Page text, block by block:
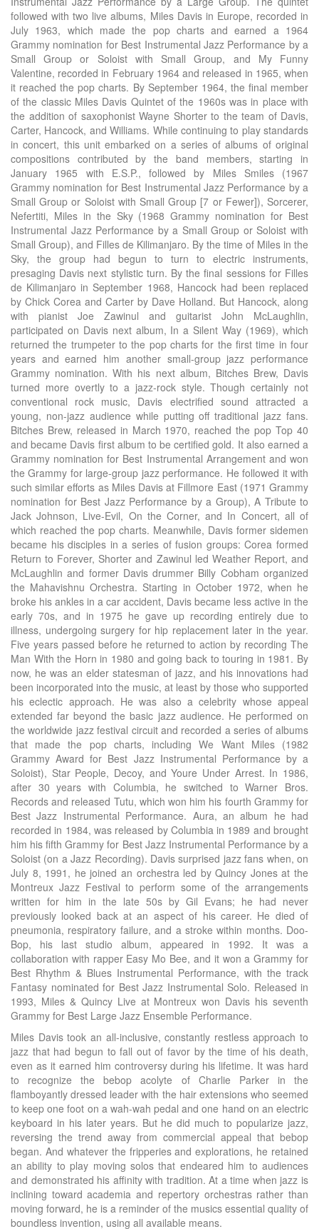
followed with two live albums, Miles Davis in Europe, recorded in
July 1963, which made the pop charts and earned a 1964
Grammy nomination for Best Instrumental Jazz Performance by a
Small Group or Soloist with Small Group, and My Funny
Valentine, recorded in February 1964 and released in 1965, when
it reached the pop charts. By September 1964, the final member
of the classic Miles Davis Quintet of the 1960s was in place with
the addition of saxophonist Wayne Shorter to the team of Davis,
Carter, Hancock, and Williams. While continuing to play standards
in concert, this unit embarked on a series of albums of original
compositions contributed by the band members, starting in
January 1965 with E.S.P., followed by Miles Smiles (1967
Grammy nomination for Best Instrumental Jazz Performance by a
Small Group or Soloist with Small Group [7 or Fewer]), Sorcerer,
Nefertiti, Miles in the Sky (1968 Grammy nomination for Best
Instrumental Jazz Performance by a Small Group or Soloist with
Small Group), and Filles de Kilimanjaro. By the time of Miles in the
Sky, the group had begun to turn to electric instruments,
presaging Davis next stylistic turn. By the final sessions for Filles
de Kilimanjaro in September 1968, Hancock had been replaced
by Chick Corea and Carter by Dave Holland. But Hancock, along
with pianist Joe Zawinul and guitarist John McLaughlin,
participated on Davis next album, In a Silent Way (1969), which
returned the trumpeter to the pop charts for the first time in four
years and earned him another small-group jazz performance
Grammy nomination. With his next album, Bitches Brew, Davis
turned more overtly to a jazz-rock style. Though certainly not
conventional rock music, Davis electrified sound attracted a
young, non-jazz audience while putting off traditional jazz fans.
Bitches Brew, released in March 1970, reached the pop Top 40
and became Davis first album to be certified gold. It also earned a
Grammy nomination for Best Instrumental Arrangement and won
the Grammy for large-group jazz performance. He followed it with
such similar efforts as Miles Davis at Fillmore East (1971 Grammy
nomination for Best Jazz Performance by a Group), A Tribute to
Jack Johnson, Live-Evil, On the Corner, and In Concert, all of
which reached the pop charts. Meanwhile, Davis former sidemen
became his disciples in a series of fusion groups: Corea formed
Return to Forever, Shorter and Zawinul led Weather Report, and
McLaughlin and former Davis drummer Billy Cobham organized
the Mahavishnu Orchestra. Starting in October 1972, when he
broke his ankles in a car accident, Davis became less active in the
early 70s, and in 1975 he gave up recording entirely due to
illness, undergoing surgery for hip replacement later in the year.
Five years passed before he returned to action by recording The
Man With the Horn in 1980 and going back to touring in 1981. By
now, he was an elder statesman of jazz, and his innovations had
been incorporated into the music, at least by those who supported
his eclectic approach. He was also a celebrity whose appeal
extended far beyond the basic jazz audience. He performed on
the worldwide jazz festival circuit and recorded a series of albums
that made the pop charts, including We Want Miles (1982
Grammy Award for Best Jazz Instrumental Performance by a
Soloist), Star People, Decoy, and Youre Under Arrest. In 1986,
after 30 years with Columbia, he switched to Warner Bros.
Records and released Tutu, which won him his fourth Grammy for
Best Jazz Instrumental Performance. Aura, an album he had
recorded in 1984, was released by Columbia in 1989 and brought
him his fifth Grammy for Best Jazz Instrumental Performance by a
Soloist (on a Jazz Recording). Davis surprised jazz fans when, on
July 8, 1991, he joined an orchestra led by Quincy Jones at the
Montreux Jazz Festival to perform some of the arrangements
written for him in the late 50s by Gil Evans; he had never
previously looked back at an aspect of his career. He died of
pneumonia, respiratory failure, and a stroke within months. Doo-
Bop, his last studio album, appeared in 1992. It was a
collaboration with rapper Easy Mo Bee, and it won a Grammy for
Best Rhythm & Blues Instrumental Performance, with the track
Fantasy nominated for Best Jazz Instrumental Solo. Released in
1993, Miles & Quincy Live at Montreux won Davis his seventh
Grammy for Best Large Jazz Ensemble Performance.
Miles Davis took an all-inclusive, constantly restless approach to
jazz that had begun to fall out of favor by the time of his death,
even as it earned him controversy during his lifetime. It was hard
to recognize the bebop acolyte of Charlie Parker in the
flamboyantly dressed leader with the hair extensions who seemed
to keep one foot on a wah-wah pedal and one hand on an electric
keyboard in his later years. But he did much to popularize jazz,
reversing the trend away from commercial appeal that bebop
began. And whatever the fripperies and explorations, he retained
an ability to play moving solos that endeared him to audiences
and demonstrated his affinity with tradition. At a time when jazz is
inclining toward academia and repertory orchestras rather than
moving forward, he is a reminder of the musics essential quality of
boundless invention, using all available means.